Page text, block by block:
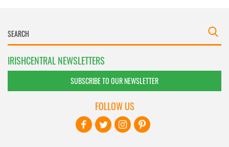
IRISHCENTRAL NEWSLETTERS
SUBSCRIBE TO OUR NEWSLETTER
FOLLOW US